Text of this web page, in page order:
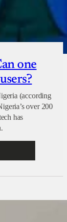
one
(according
over 200
has